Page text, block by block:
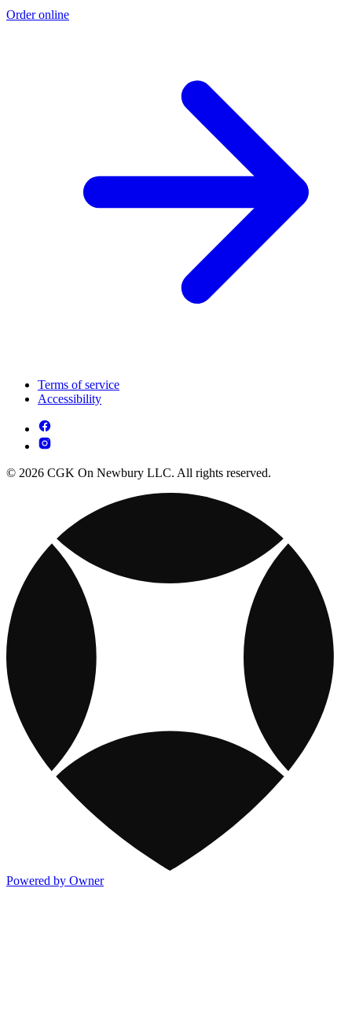
Order online
Terms of service
Accessibility
© 2026 CGK On Newbury LLC. All rights reserved.
Powered by Owner